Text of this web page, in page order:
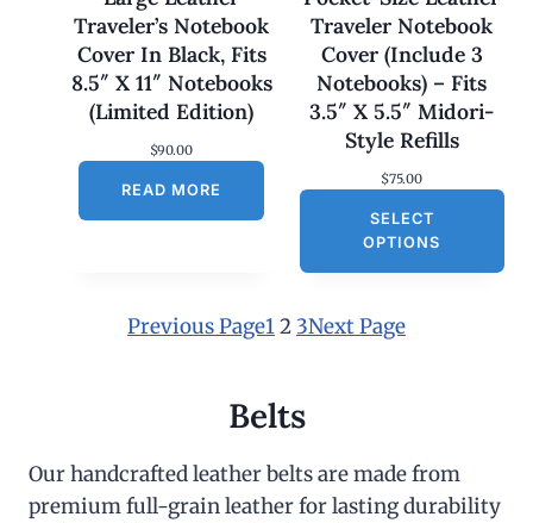
t
r
o
g
$
0
Traveler’s Notebook
Cover In Black, Fits
8.5″ X 11″ Notebooks
(Limited Edition)
$90.00
READ MORE
Traveler Notebook
Cover (Include 3
Notebooks) – Fits
3.5″ X 5.5″ Midori-
Style Refills
$75.00
SELECT
OPTIONS
Previous Page12 3Next Page
Belts
Our handcrafted leather belts are made from
premium full-grain leather for lasting durability